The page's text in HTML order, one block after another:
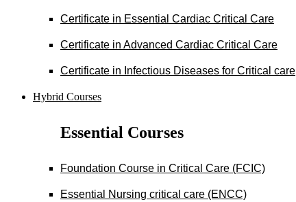
Certificate in Essential Cardiac Critical Care
Certificate in Advanced Cardiac Critical Care
Certificate in Infectious Diseases for Critical care
Hybrid Courses
Essential Courses
Foundation Course in Critical Care (FCIC)
Essential Nursing critical care (ENCC)